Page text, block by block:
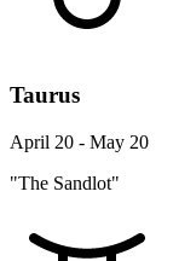
Taurus
April 20 - May 20
"The Sandlot"